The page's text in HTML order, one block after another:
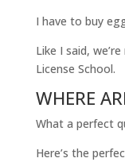
I have to buy
Like I said,
License School.
WHERE
What a perfect
Here’s the